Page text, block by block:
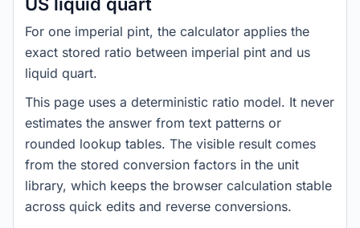
For one imperial pint, the calculator applies the
exact stored ratio between imperial pint and us
liquid quart.
This page uses a deterministic ratio model. It never
estimates the answer from text patterns or
rounded lookup tables. The visible result comes
from the stored conversion factors in the unit
library, which keeps the browser calculation stable
across quick edits and reverse conversions.